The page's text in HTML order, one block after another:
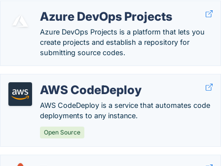
Azure DevOps Projects
Azure DevOps Projects is a platform that lets you
create projects and establish a repository for
submitting source codes.
AWS CodeDeploy
AWS CodeDeploy is a service that automates code
deployments to any instance.
Open Source